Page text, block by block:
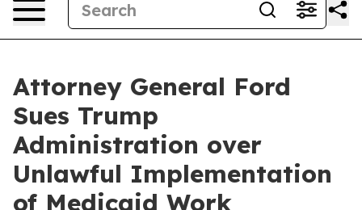
Attorney General Ford
Sues Trump
Administration over
Unlawful Implementation
of Medicaid Work